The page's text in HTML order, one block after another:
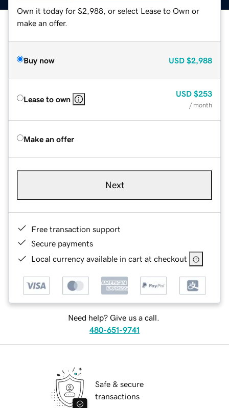
Own it today for $2,988, or select Lease to Own or
make an offer.
Buy now USD $2,988
Lease to own
USD $253
/ month
Make an offer
Next
Free transaction support
Secure payments
Local currency available in cart at checkout
Need help? Give us a call.
480-651-9741
Safe & secure
transactions